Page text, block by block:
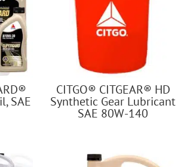
SAE
CITGO® CITGEAR® HD
Synthetic Gear Lubricant
SAE 80W-140